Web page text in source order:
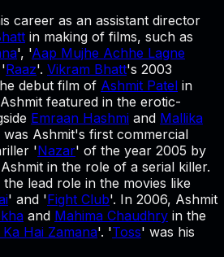
career as an assistant director
in making of films, such as
', 'Aap Mujhe Achhe Lagne
'Raaz'. Vikram Bhatt's 2003
debut film of Ashmit Patel in
featured in the erotic-
Emraan Hashmi and Mallika
was Ashmit's first commercial
'Nazar' of the year 2005 by
in the role of a serial killer.
lead role in the movies like
' and 'Fight Club'. In 2006, Ashmit
and Mahima Chaudhry in the
Hai Zamana'. 'Toss' was his